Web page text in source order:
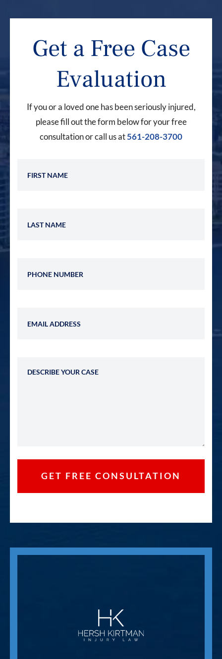
Get a Free Case
Evaluation
If you or a loved one has been seriously injured,
please fill out the form below for your free
consultation or call us at561-208-3700